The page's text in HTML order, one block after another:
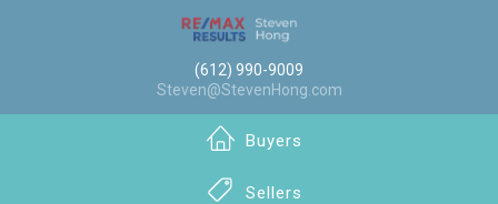
(612) 990-9009
Steven@StevenHong.com
Buyers
Sellers